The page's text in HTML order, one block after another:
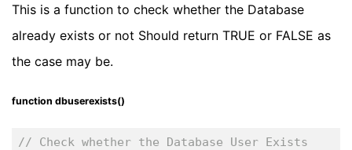
This is a function to check whether the Database
already exists or not Should return TRUE or FALSE as
the case may be.
function dbuserexists()
// Check whether the Database User Exists